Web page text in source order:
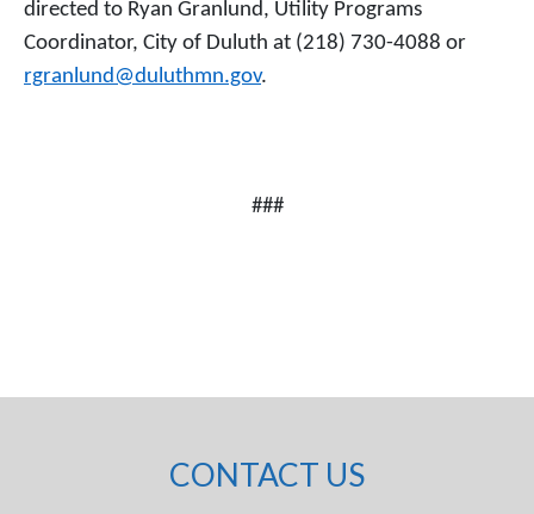
directed to Ryan Granlund, Utility Programs
Coordinator, City of Duluth at (218) 730-4088 or
rgranlund@duluthmn.gov.
###
CONTACT US